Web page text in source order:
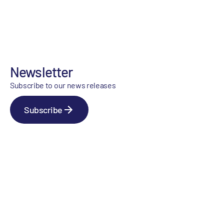
Newsletter
Subscribe to our news releases
Subscribe